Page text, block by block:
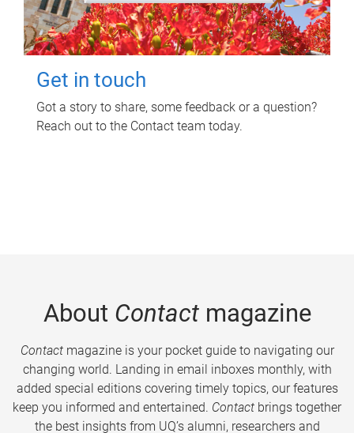
Get in touch
Got a story to share, some feedback or a question?
Reach out to the Contact team today.
About Contactmagazine
Contactmagazine is your pocket guide to navigating our
changing world. Landing in email inboxes monthly, with
added special editions covering timely topics, our features
keep you informed and entertained. Contact brings together
the best insights from UQ’s alumni, researchers and